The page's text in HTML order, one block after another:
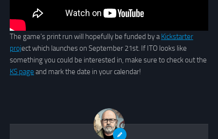
The game’s print run will hopefully be funded by aKickstarter
project which launches on September 21st. If ITO looks like
something you could be interested in, make sure to check out the
KS page and mark the date in your calendar!